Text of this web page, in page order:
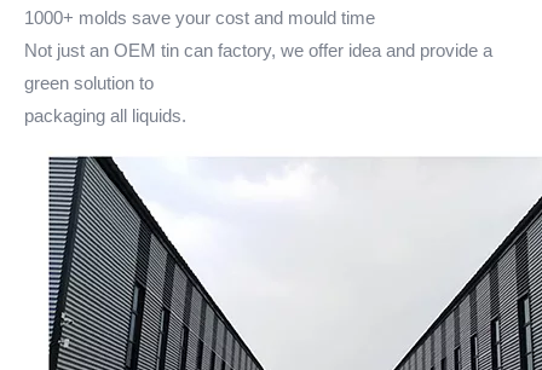
1000+ molds save your cost and mould time
Not just an OEM tin can factory, we offer idea and provide a
green solution to
packaging all liquids.